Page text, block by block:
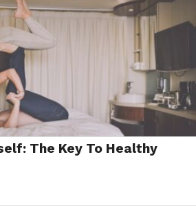
The Key To Healthy